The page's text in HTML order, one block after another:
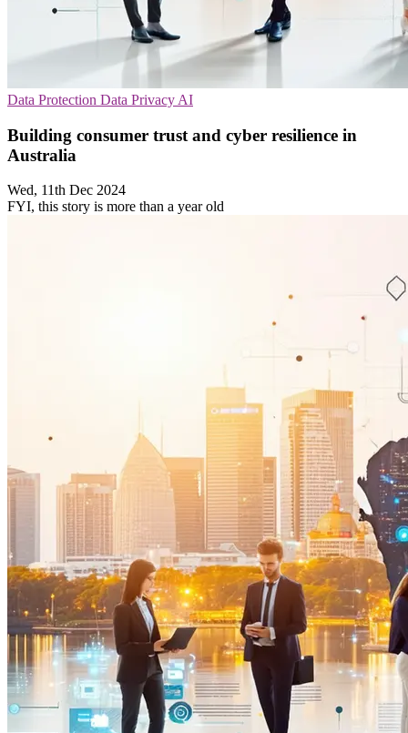
Data Protection Data Privacy AI
Building consumer trust and cyber resilience in
Australia
Wed, 11th Dec 2024
FYI, this story is more than a year old